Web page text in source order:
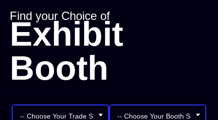
Find your Choice of
Exhibit
Booth